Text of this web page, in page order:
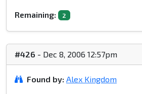
Remaining: 2
#426 - Dec 8, 2006 12:57pm
Found by: Alex Kingdom